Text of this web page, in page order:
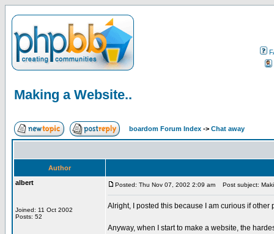
Making a Website..
boardom Forum Index -> Chat away
Author
albert
Joined: 11 Oct 2002
Posts: 52
Posted: Thu Nov 07, 2002 2:09 am Post subject:
Alright, I posted this because I am curious if
Anyway, when I start to make a website, the